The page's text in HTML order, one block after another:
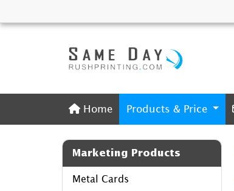
Home
Home Products & Price
Marketing Products
Metal Cards